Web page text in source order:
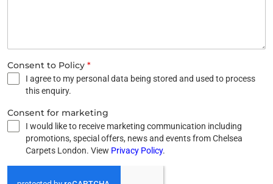
Consent to Policy *
I agree to my personal data being stored and used to process
this enquiry.
Consent for marketing
I would like to receive marketing communication including
promotions, special offers, news and events from Chelsea
Carpets London. View Privacy Policy.